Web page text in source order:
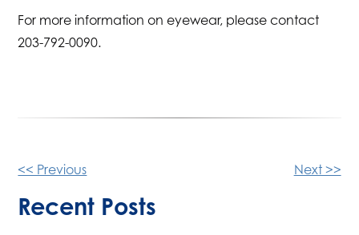
For more information on eyewear, please contact
203-792-0090.
Other
Posts
<< Previous Next >>
Recent Posts